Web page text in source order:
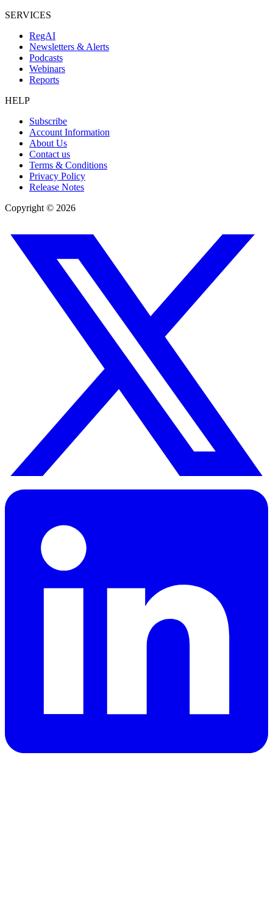
SERVICES
RegAI
Newsletters & Alerts
Podcasts
Webinars
Reports
HELP
Subscribe
Account Information
About Us
Contact us
Terms & Conditions
Privacy Policy
Release Notes
Copyright © 2026